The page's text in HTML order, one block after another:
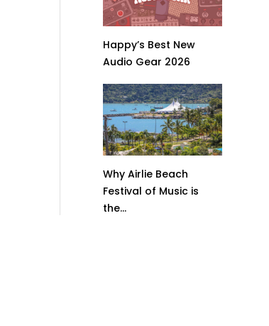
Happy’s Best New
Audio Gear 2026
Why Airlie Beach
Festival of Music is
the...